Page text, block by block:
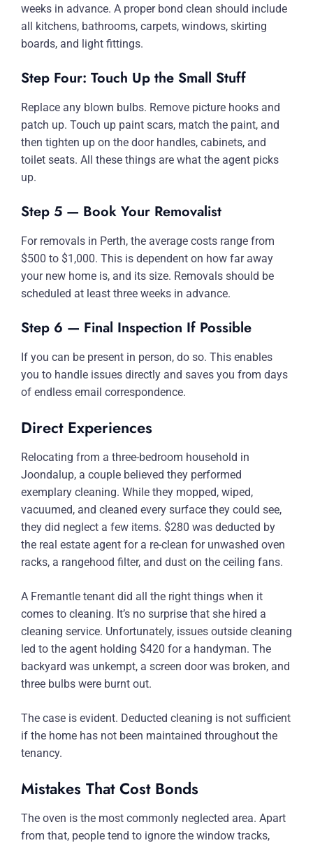
weeks in advance. A proper bond clean should include
all kitchens, bathrooms, carpets, windows, skirting
boards, and light fittings.
Step Four: Touch Up the Small Stuff
Replace any blown bulbs. Remove picture hooks and
patch up. Touch up paint scars, match the paint, and
then tighten up on the door handles, cabinets, and
toilet seats. All these things are what the agent picks
up.
Step 5 — Book Your Removalist
For removals in Perth, the average costs range from
$500 to $1,000. This is dependent on how far away
your new home is, and its size. Removals should be
scheduled at least three weeks in advance.
Step 6 — Final Inspection If Possible
If you can be present in person, do so. This enables
you to handle issues directly and saves you from days
of endless email correspondence.
Direct Experiences
Relocating from a three-bedroom household in
Joondalup, a couple believed they performed
exemplary cleaning. While they mopped, wiped,
vacuumed, and cleaned every surface they could see,
they did neglect a few items. $280 was deducted by
the real estate agent for a re-clean for unwashed oven
racks, a rangehood filter, and dust on the ceiling fans.
A Fremantle tenant did all the right things when it
comes to cleaning. It’s no surprise that she hired a
cleaning service. Unfortunately, issues outside cleaning
led to the agent holding $420 for a handyman. The
backyard was unkempt, a screen door was broken, and
three bulbs were burnt out.
The case is evident. Deducted cleaning is not sufficient
if the home has not been maintained throughout the
tenancy.
Mistakes That Cost Bonds
The oven is the most commonly neglected area. Apart
from that, people tend to ignore the window tracks,